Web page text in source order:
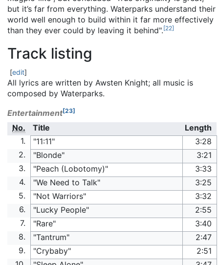
but it’s far from everything. Waterparks understand their
world well enough to build within it far more effectively
than they ever could by leaving it behind".[22]
Track listing
[edit]
All lyrics are written by Awsten Knight; all music is
composed by Waterparks.
Entertainment[23]
No. Title
Length
1.
"11:11"
3:28
2.
"Blonde"
3:21
3.
"Peach (Lobotomy)"
3:33
4.
"We Need to Talk"
3:25
5.
"Not Warriors"
3:32
6.
"Lucky People"
2:55
7.
"Rare"
3:40
8.
"Tantrum"
2:47
9.
"Crybaby"
2:51